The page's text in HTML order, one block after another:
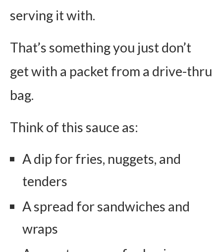
serving it with.
That’s something you just don’t
get with a packet from a drive-thru
bag.
Think of this sauce as:
A dip for fries, nuggets, and
tenders
A spread for sandwiches and
wraps